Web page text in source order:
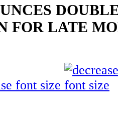
FOR LATE
font size